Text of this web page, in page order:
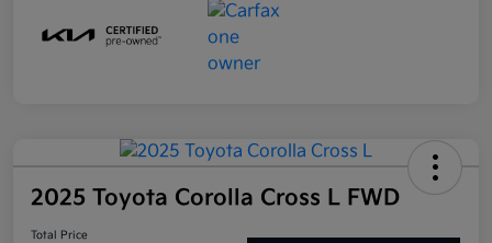
2025 Toyota Corolla Cross L FWD
Total Price